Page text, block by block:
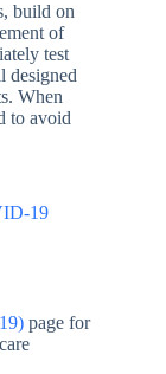
build on
of
test
designed
When
to avoid
19
page for